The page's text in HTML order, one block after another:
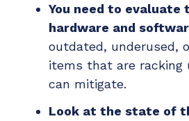
You need to evaluate
hardware and
outdated, underused,
items that are
can mitigate.
Look at the state of